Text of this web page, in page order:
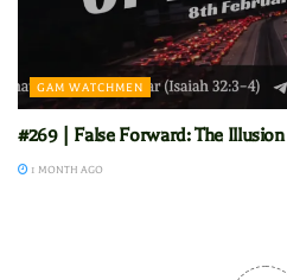
GAM WATCHMEN
#269 | False Forward: The
1 MONTH AGO